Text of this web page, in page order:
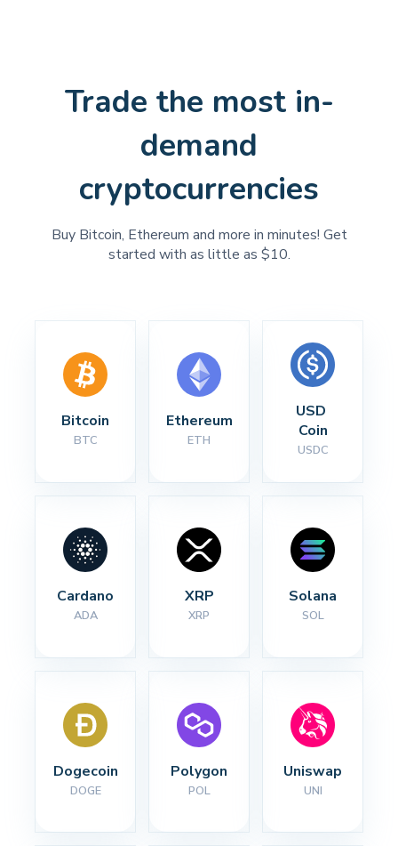
Trade the most in-
demand
cryptocurrencies
Buy Bitcoin, Ethereum and more in minutes! Get
started with as little as $10.
Bitcoin
BTC
Ethereum
ETH
USD
Coin
USDC
Cardano
ADA
XRP
XRP
Solana
SOL
Dogecoin
DOGE
Polygon
POL
Uniswap
UNI